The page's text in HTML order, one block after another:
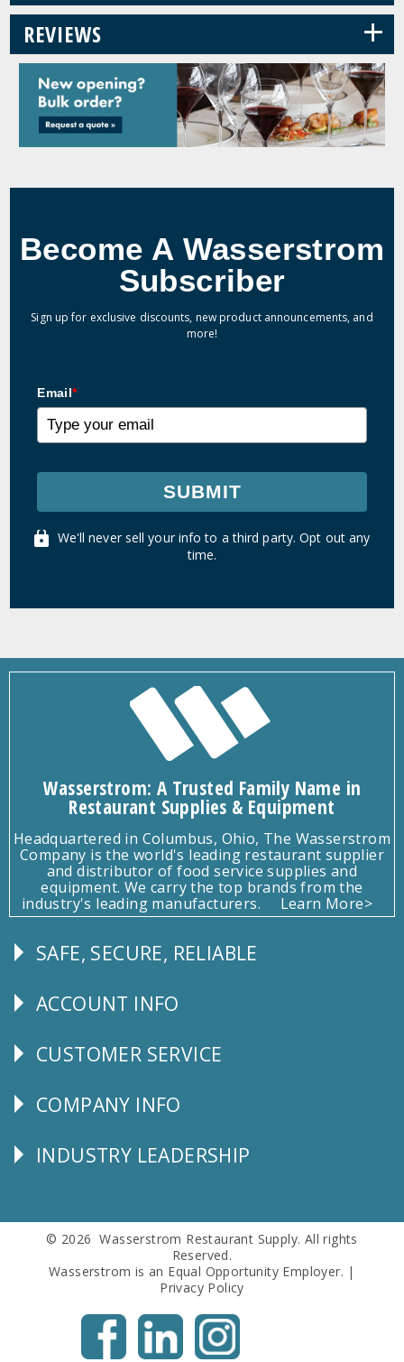
REVIEWS +
Become A Wasserstrom
Subscriber
Sign up for exclusive discounts, new product announcements, and
more!
Email*
SUBMIT
We'll never sell your info to a third party. Opt out any
time.
Wasserstrom: A Trusted Family Name in
Restaurant Supplies & Equipment
Headquartered in Columbus, Ohio, The Wasserstrom
Company is the world's leading restaurant supplier
and distributor of food service supplies and
equipment. We carry the top brands from the
industry's leading manufacturers.
Learn More>
Follow
SAFE, SECURE, RELIABLE
Explore
ACCOUNT INFO
CUSTOMER
CUSTOMER SERVICE
Corporate
COMPANY INFO
Follow
INDUSTRY LEADERSHIP
© 2026 Wasserstrom Restaurant Supply. All rights
Reserved.
Wasserstrom is an Equal Opportunity Employer. |
Privacy Policy